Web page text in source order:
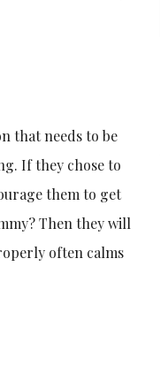
that needs to be
If they chose to
them to get
Then they will
often calms